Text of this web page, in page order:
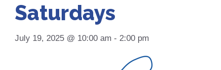
Saturdays
July 19, 2025 @ 10:00 am - 2:00 pm